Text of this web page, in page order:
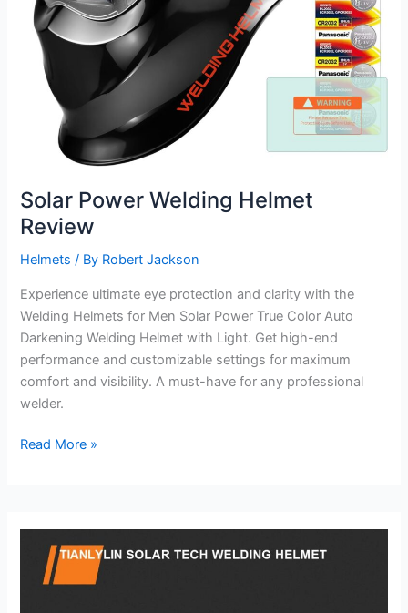
Solar Power Welding Helmet
Review
Helmets / By Robert Jackson
Experience ultimate eye protection and clarity with the
Welding Helmets for Men Solar Power True Color Auto
Darkening Welding Helmet with Light. Get high-end
performance and customizable settings for maximum
comfort and visibility. A must-have for any professional
welder.
Solar
Welding
Review
Read More »